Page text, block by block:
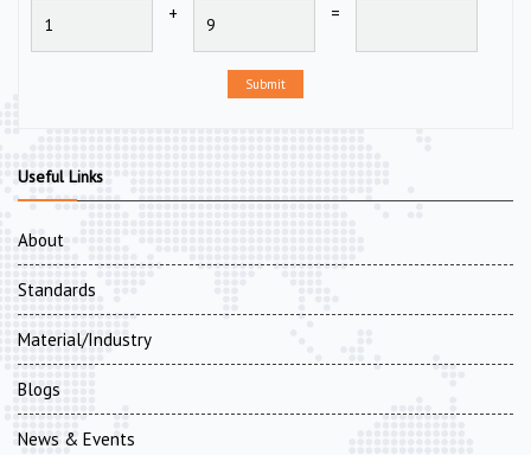
+ =
Submit
Useful Links
About
Standards
Material/Industry
Blogs
News & Events